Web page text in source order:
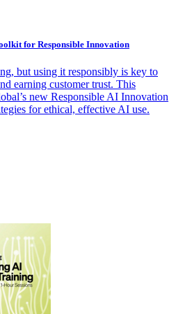
for Responsible Innovation
but using it responsibly is key to
earning customer trust. This
new Responsible AI Innovation
for ethical, effective AI use.